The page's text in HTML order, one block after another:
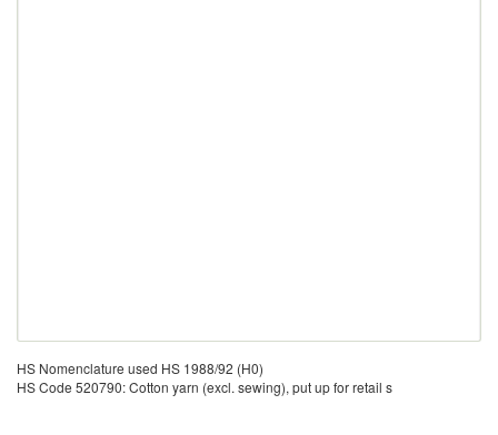
HS Nomenclature used HS 1988/92 (H0)
HS Code 520790: Cotton yarn (excl. sewing), put up for retail s